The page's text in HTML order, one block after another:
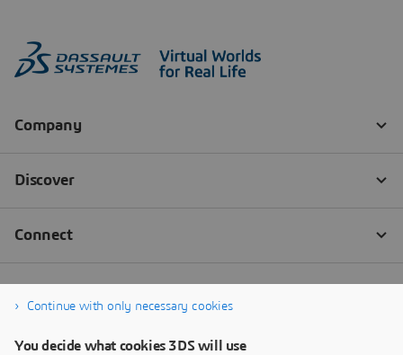
Continue with only necessary cookies
You decide what cookies 3DS will use